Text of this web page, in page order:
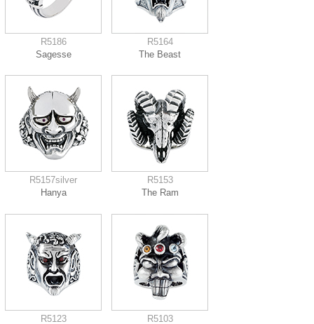
R5186
Sagesse
R5164
The Beast
R5157silver
Hanya
R5153
The Ram
R5123
R5103